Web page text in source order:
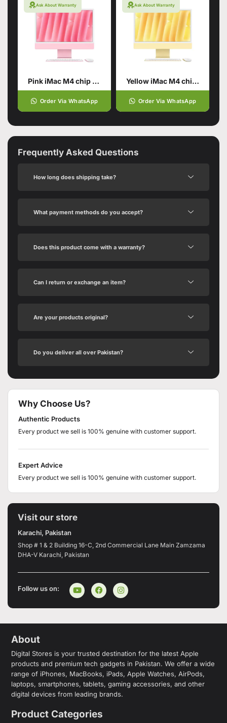
Ask About Warranty
Pink iMac M4 chip 16GB unified memory 512GB SSD storage
Order Via WhatsApp
Ask About Warranty
Yellow iMac M4 chip 16GB
Order Via WhatsApp
Frequently Asked Questions
How long does shipping take?
What payment methods do you accept?
Does this product come with a warranty?
Can I return or exchange an item?
Are your products original?
Do you deliver all over Pakistan?
Why Choose Us?
Authentic Products
Every product we sell is 100% genuine with customer support.
Expert Advice
Every product we sell is 100% genuine with customer support.
Visit our store
Karachi, Pakistan
Shop # 1 & 2 Building 16-C, 2nd Commercial Lane Main Zamzama
DHA-V Karachi, Pakistan
Follow us on:
About
Digital Stores is your trusted destination for the latest Apple
products and premium tech gadgets in Pakistan. We offer a wide
range of iPhones, MacBooks, iPads, Apple Watches, AirPods,
laptops, smartphones, tablets, gaming accessories, and other
digital devices from leading brands.
Product Categories